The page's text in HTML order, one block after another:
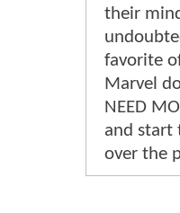
their
favorite
Marvel
NEED
and start
over the